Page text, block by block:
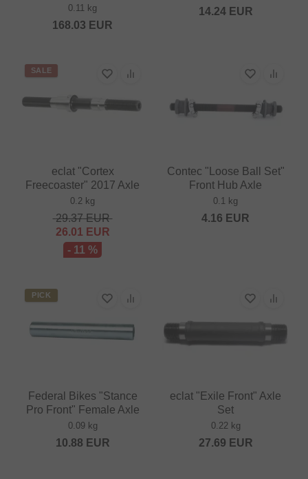
0.11 kg
168.03 EUR
14.24EUR
SALE
eclat "Cortex
Freecoaster" 2017 Axle
0.2 kg
29.37EUR
26.01 EUR
- 11 %
Contec "Loose Ball Set"
Front Hub Axle
0.1 kg
4.16 EUR
PICK
Federal Bikes "Stance
Pro Front" Female Axle
0.09 kg
10.88 EUR
eclat "Exile Front" Axle
Set
0.22 kg
27.69 EUR